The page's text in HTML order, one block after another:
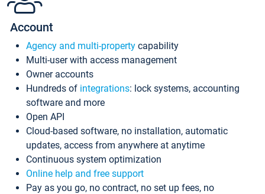
Account
Agency and multi-property capability
Multi-user with access management
Owner accounts
Hundreds of integrations: lock systems, accounting
software and more
Open API
Cloud-based software, no installation, automatic
updates, access from anywhere at anytime
Continuous system optimization
Online help and free support
Pay as you go, no contract, no set up fees, no